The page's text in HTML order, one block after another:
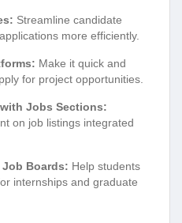
Streamline candidate
more efficiently.
Make it quick and
for project opportunities.
Jobs Sections:
on job listings integrated
Boards: Help students
internships and graduate